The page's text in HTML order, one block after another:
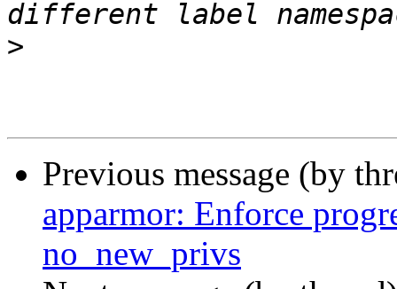
>
Previous message (by
apparmor: Enforce
no_new_privs